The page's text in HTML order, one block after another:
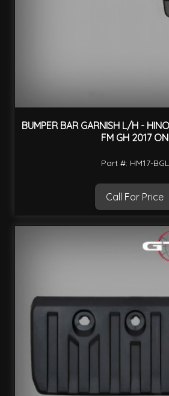
BUMPER BAR GARNISH L/H -
FM GH 2017 ON
Part #: HM17-BGL
Call For Price